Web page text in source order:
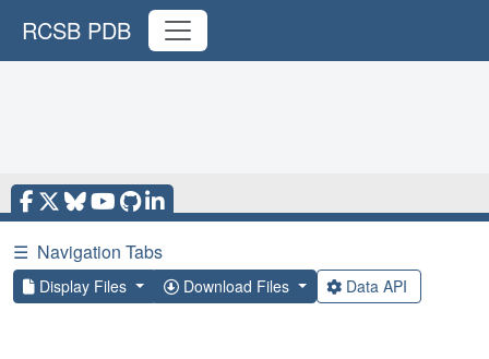
RCSB PDB
☰ Navigation Tabs
Display Files Download Files Data API